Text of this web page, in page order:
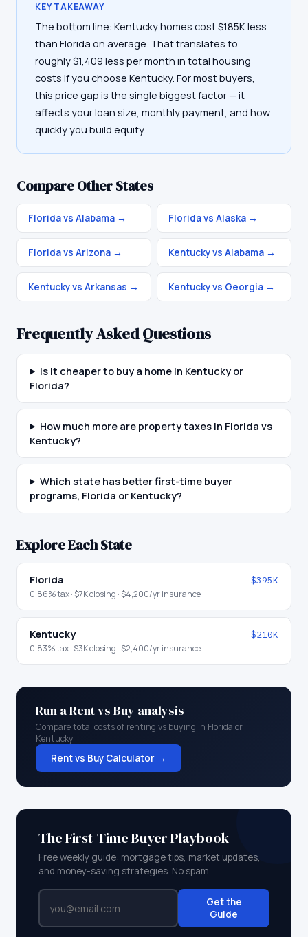
KEY TAKEAWAY
The bottom line: Kentucky homes cost $185K less
than Florida on average. That translates to
roughly $1,409 less per month in total housing
costs if you choose Kentucky. For most buyers,
this price gap is the single biggest factor — it
affects your loan size, monthly payment, and how
quickly you build equity.
Compare Other States
Florida vs Alabama → Florida vs Alaska →
Florida vs Arizona → Kentucky vs Alabama →
Kentucky vs Arkansas → Kentucky vs Georgia →
Frequently Asked Questions
Is it cheaper to buy a home in Kentucky or
Florida?
How much more are property taxes in Florida vs
Kentucky?
Which state has better first-time buyer
programs, Florida or Kentucky?
Explore Each State
Florida $395K
0.86% tax · $7Kclosing · $4,200/yr insurance
Kentucky $210K
0.83% tax · $3Kclosing · $2,400/yr insurance
Run a Rent vs Buy analysis
Compare total costs of renting vs buying in Florida or
Kentucky.
Rent vs Buy Calculator →
The First-Time Buyer Playbook
Free weekly guide: mortgage tips, market updates,
and money-saving strategies. No spam.
Get the
Guide